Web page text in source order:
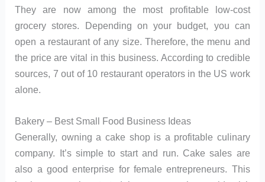
They are now among the most profitable low-cost
grocery stores. Depending on your budget, you can
open a restaurant of any size. Therefore, the menu and
the price are vital in this business. According to credible
sources, 7 out of 10 restaurant operators in the US work
alone.
Bakery – Best Small Food Business Ideas
Generally, owning a cake shop is a profitable culinary
company. It’s simple to start and run. Cake sales are
also a good enterprise for female entrepreneurs. This